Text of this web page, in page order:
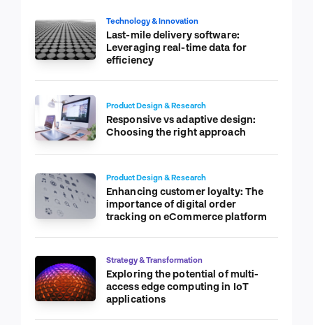
Technology & Innovation
Last-mile delivery software:
Leveraging real-time data for
efficiency
Product Design & Research
Responsive vs adaptive design:
Choosing the right approach
Product Design & Research
Enhancing customer loyalty: The
importance of digital order
tracking on eCommerce platform
Strategy & Transformation
Exploring the potential of multi-
access edge computing in IoT
applications